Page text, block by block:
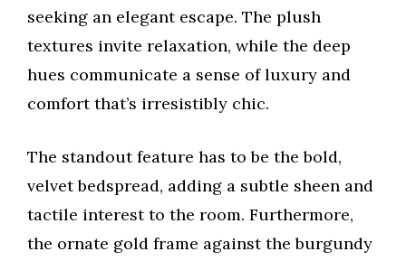
seeking an elegant escape. The plush
textures invite relaxation, while the deep
hues communicate a sense of luxury and
comfort that’s irresistibly chic.
The standout feature has to be the bold,
velvet bedspread, adding a subtle sheen and
tactile interest to the room. Furthermore,
the ornate gold frame against the burgundy